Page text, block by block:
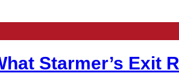
Starmer’s Exit